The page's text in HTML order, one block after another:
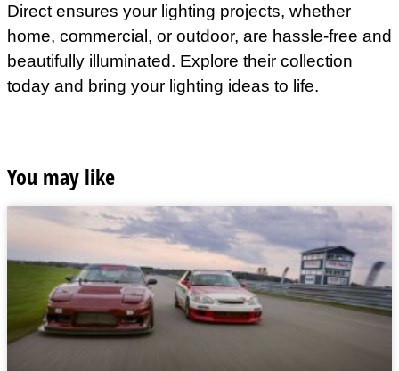
Direct ensures your lighting projects, whether
home, commercial, or outdoor, are hassle-free and
beautifully illuminated. Explore their collection
today and bring your lighting ideas to life.
You may like